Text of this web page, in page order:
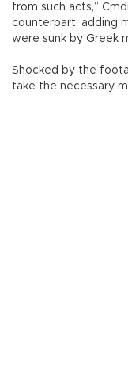
from such acts,”
counterpart, adding
were sunk by Greek
Shocked by the
take the necessary